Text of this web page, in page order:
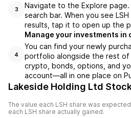
3
Navigate to the Explore
search bar. When you see
results, tap it to open up the
4
Manage your investments in
You can find your newly
portfolio alongside the rest of
crypto, bonds, options, and
account––all in one place on
Lakeside Holding Ltd
The value each LSH share was
each LSH share actually gained.